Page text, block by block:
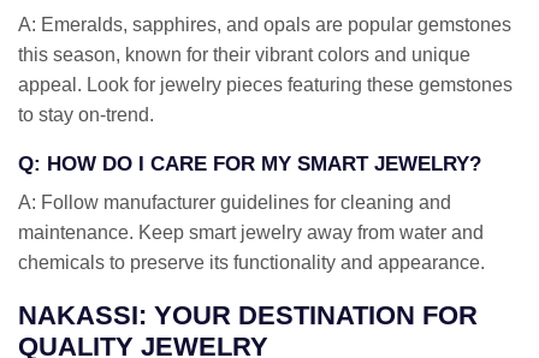
A: Emeralds, sapphires, and opals are popular gemstones
this season, known for their vibrant colors and unique
appeal. Look for jewelry pieces featuring these gemstones
to stay on-trend.
Q: HOW DO I CARE FOR MY SMART JEWELRY?
A: Follow manufacturer guidelines for cleaning and
maintenance. Keep smart jewelry away from water and
chemicals to preserve its functionality and appearance.
NAKASSI: YOUR DESTINATION FOR
QUALITY JEWELRY